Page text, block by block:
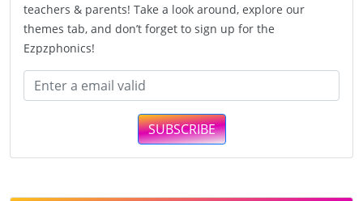
teachers & parents! Take a look around, explore our
themes tab, and don’t forget to sign up for the
Ezpzphonics!
SUBSCRIBE